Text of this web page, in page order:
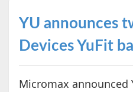
YU announces
Devices YuFit
Micromax announced